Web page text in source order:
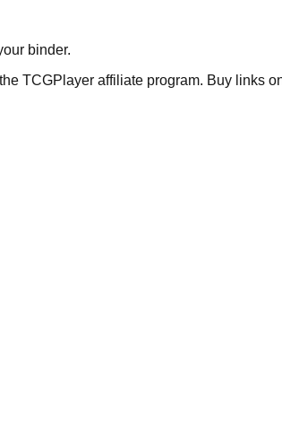
binder.
TCGPlayer affiliate program. Buy links